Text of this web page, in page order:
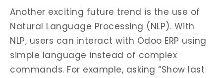
Another exciting future trend is the use of
Natural Language Processing (NLP). With
NLP, users can interact with Odoo ERP using
simple language instead of complex
commands. For example, asking “Show last